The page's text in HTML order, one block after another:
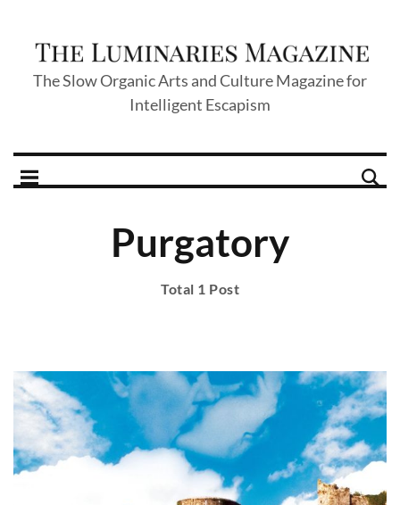
The Slow Organic Arts and Culture Magazine for
Intelligent Escapism
Purgatory
Total 1 Post